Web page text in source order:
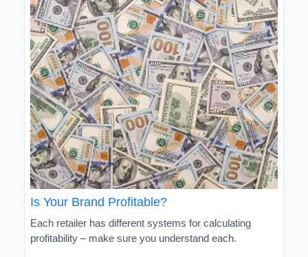
Is Your Brand Profitable?
Each retailer has different systems for calculating
profitability – make sure you understand each.